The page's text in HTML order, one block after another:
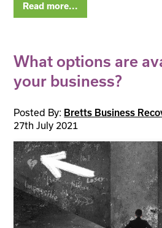
Read more...
What options are
your business?
Posted By: Bretts Business
27th July 2021